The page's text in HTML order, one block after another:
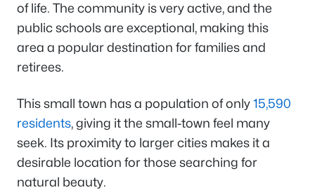
of life. The community is very active, and the
public schools are exceptional, making this
area a popular destination for families and
retirees.
This small town has a population of only15,590
residents, giving it the small-town feel many
seek. Its proximity to larger cities makes it a
desirable location for those searching for
natural beauty.